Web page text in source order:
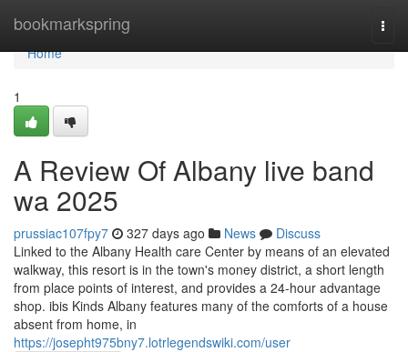
bookmarkspring
Home
Home
1
A Review Of Albany live band
wa 2025
prussiac107fpy7 327 days ago News
Discuss
Linked to the Albany Health care Center by means of an elevated
walkway, this resort is in the town's money district, a short length
from place points of interest, and provides a 24-hour advantage
shop. ibis Kinds Albany features many of the comforts of a house
absent from home, in
https://josepht975bny7.lotrlegendswiki.com/user